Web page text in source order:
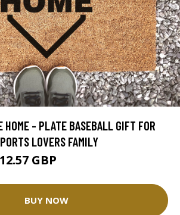
HOME - PLATE BASEBALL GIFT FOR
LOVERS FAMILY
12.57 GBP
BUY NOW